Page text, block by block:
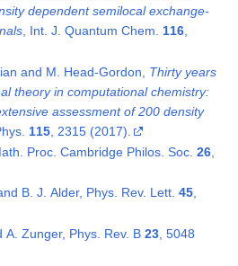
dependent semilocal exchange-
, Int. J. Quantum Chem. 116,
and M. Head-Gordon, Thirty years
theory in computational chemistry:
assessment of 200 density
115, 2315 (2017).
Proc. Cambridge Philos. Soc. 26,
B. J. Alder, Phys. Rev. Lett. 45,
A. Zunger, Phys. Rev. B 23, 5048